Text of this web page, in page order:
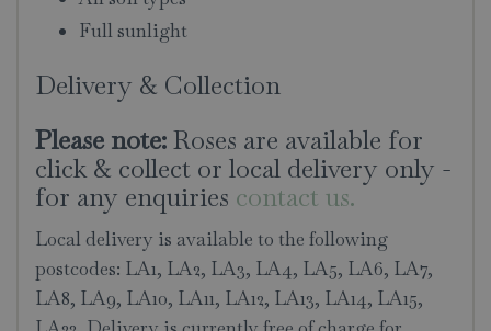
Full sunlight
Delivery & Collection
Please note:Roses are available for
click & collect or local delivery only -
for any enquiries contact us.
Local delivery is available to the following
postcodes: LA1, LA2, LA3, LA4, LA5, LA6, LA7,
LA8, LA9, LA10, LA11, LA12, LA13, LA14, LA15,